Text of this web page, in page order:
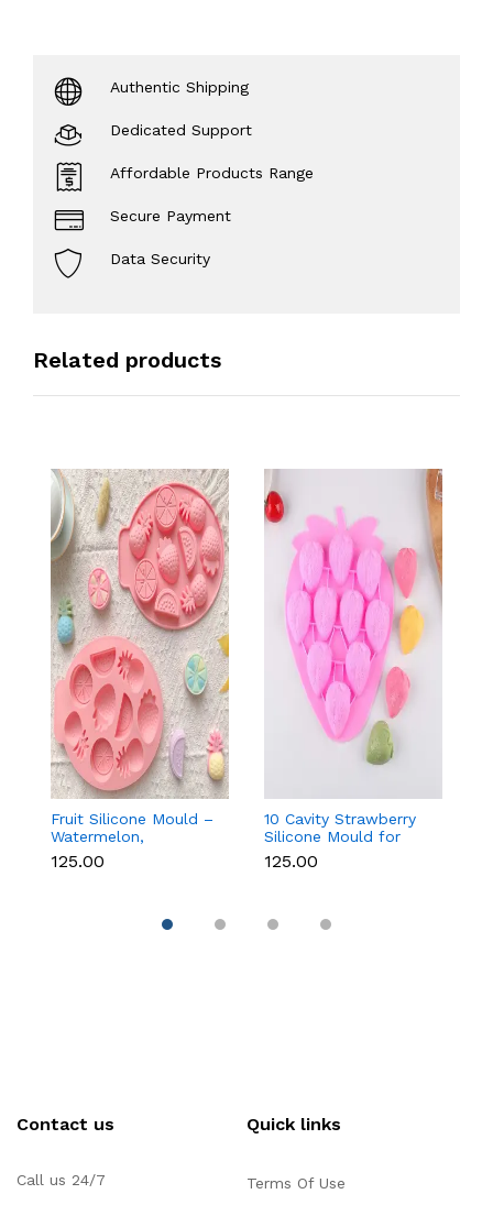
Authentic Shipping
Dedicated Support
Affordable Products Range
Secure Payment
Data Security
Related products
Fruit Silicone Mould –
Watermelon,
Strawberry & Lemon
for Chocolate, Soap &
₹125.00
10 Cavity Strawberry
Silicone Mould for
Chocolate, Soap &
Resin
₹125.00
Contact us
Call us 24/7
Quick links
Terms Of Use